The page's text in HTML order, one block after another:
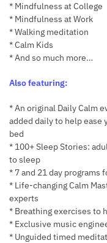
* Mindfulness at College
* Mindfulness at Work
* Walking meditation
* Calm Kids
* And so much more…
Also featuring:
* An original Daily Calm
added daily to help ease
bed
* 100+ Sleep Stories:
to sleep
* 7 and 21 day programs
* Life-changing Calm
experts
* Breathing exercises to
* Exclusive music
* Unguided timed